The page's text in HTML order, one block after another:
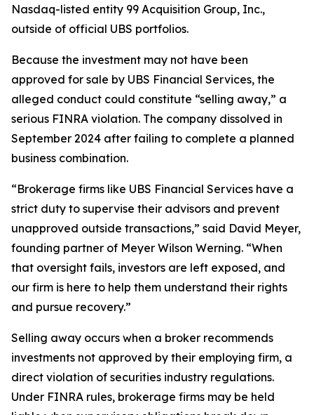
Nasdaq-listed entity 99 Acquisition Group, Inc.,
outside of official UBS portfolios.
Because the investment may not have been
approved for sale by UBS Financial Services, the
alleged conduct could constitute “selling away,” a
serious FINRA violation. The company dissolved in
September 2024 after failing to complete a planned
business combination.
“Brokerage firms like UBS Financial Services have a
strict duty to supervise their advisors and prevent
unapproved outside transactions,” said David Meyer,
founding partner of Meyer Wilson Werning. “When
that oversight fails, investors are left exposed, and
our firm is here to help them understand their rights
and pursue recovery.”
Selling away occurs when a broker recommends
investments not approved by their employing firm, a
direct violation of securities industry regulations.
Under FINRA rules, brokerage firms may be held